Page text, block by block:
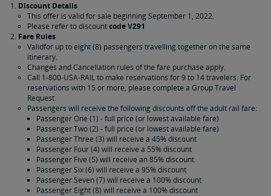
Discount Details
This offer is valid for sale beginning September 1, 2022.
Please refer to discountcode V291
Fare Rules
Validfor up to eight (8) passengers travelling together on the same
itinerary.
Changes and Cancellation rules of the fare purchase apply.
Call 1-800-USA-RAIL to make reservations for 9 to 14 travelers. For
reservations with 15 or more, please complete a Group Travel
Request.
Passengers will receive the following discounts off the adult rail fare:
Passenger One (1) - full price (or lowest available fare)
Passenger Two (2) - full price (or lowest available fare)
Passenger Three (3) will receive a 45% discount
Passenger Four (4) will receive a 55% discount
Passenger Five (5) will receive an 85% discount
Passenger Six (6) will receive a 95% discount
Passenger Seven (7) will receive a 100% discount
Passenger Eight (8) will receive a 100% discount